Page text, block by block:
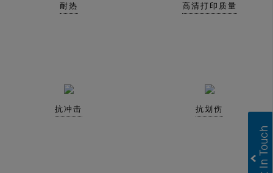
耐热 高清打印质量
抗冲击 抗划伤